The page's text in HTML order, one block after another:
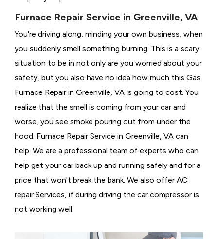
Furnace Repair Service in Greenville, VA
You're driving along, minding your own business, when
you suddenly smell something burning. This is a scary
situation to be in not only are you worried about your
safety, but you also have no idea how much this Gas
Furnace Repair in Greenville, VA is going to cost. You
realize that the smell is coming from your car and
worse, you see smoke pouring out from under the
hood. Furnace Repair Service in Greenville, VA can
help. We are a professional team of experts who can
help get your car back up and running safely and for a
price that won't break the bank. We also offer AC
repair Services, if during driving the car compressor is
not working well.